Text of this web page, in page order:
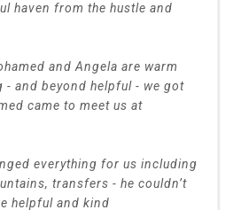
haven from the hustle and
and Angela are warm
- and beyond helpful - we got
came to meet us at
everything for us including
transfers - he couldn’t
helpful and kind